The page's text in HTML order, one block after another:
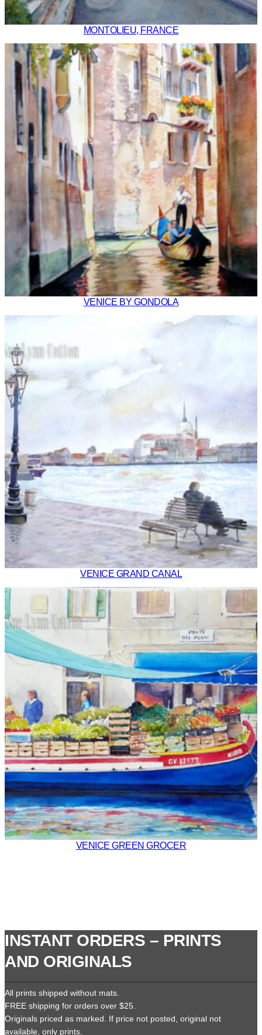
MONTOLIEU, FRANCE
VENICE BY GONDOLA
VENICE GRAND CANAL
VENICE GREEN GROCER
INSTANT ORDERS – PRINTS
AND ORIGINALS
All prints shipped without mats.
FREE shipping for orders over $25.
Originals priced as marked. If price not posted, original not
available, only prints.